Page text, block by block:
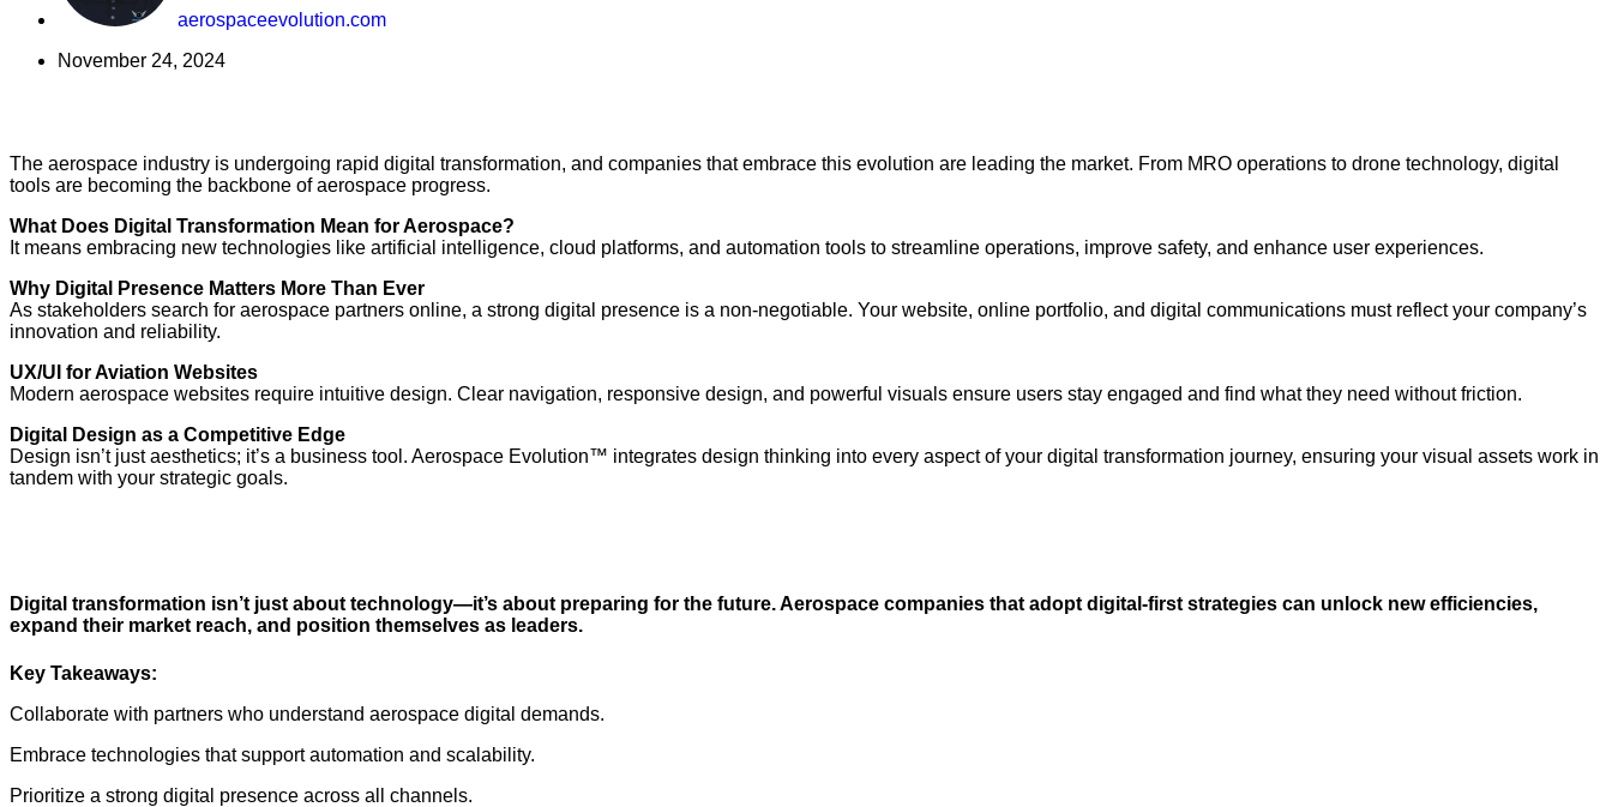
aerospaceevolution.com
November 24, 2024
The aerospace industry is undergoing rapid digital transformation, and companies that embrace this evolution are leading the market. From MRO operations to drone technology, digital
tools are becoming the backbone of aerospace progress.
What Does Digital Transformation Mean for Aerospace?
It means embracing new technologies like artificial intelligence, cloud platforms, and automation tools to streamline operations, improve safety, and enhance user experiences.
Why Digital Presence Matters More Than Ever
As stakeholders search for aerospace partners online, a strong digital presence is a non-negotiable. Your website, online portfolio, and digital communications must reflect your company’s
innovation and reliability.
UX/UI for Aviation Websites
Modern aerospace websites require intuitive design. Clear navigation, responsive design, and powerful visuals ensure users stay engaged and find what they need without friction.
Digital Design as a Competitive Edge
Design isn’t just aesthetics; it’s a business tool. Aerospace Evolution™ integrates design thinking into every aspect of your digital transformation journey, ensuring your visual assets work in
tandem with your strategic goals.
Digital transformation isn’t just about technology—it’s about preparing for the future. Aerospace companies that adopt digital-first strategies can unlock new efficiencies,
expand their market reach, and position themselves as leaders.
Key Takeaways:
Collaborate with partners who understand aerospace digital demands.
Embrace technologies that support automation and scalability.
Prioritize a strong digital presence across all channels.